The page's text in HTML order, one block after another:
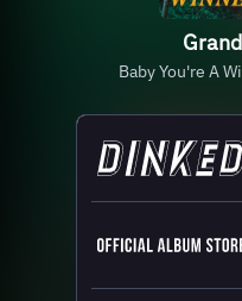
Baby You're A